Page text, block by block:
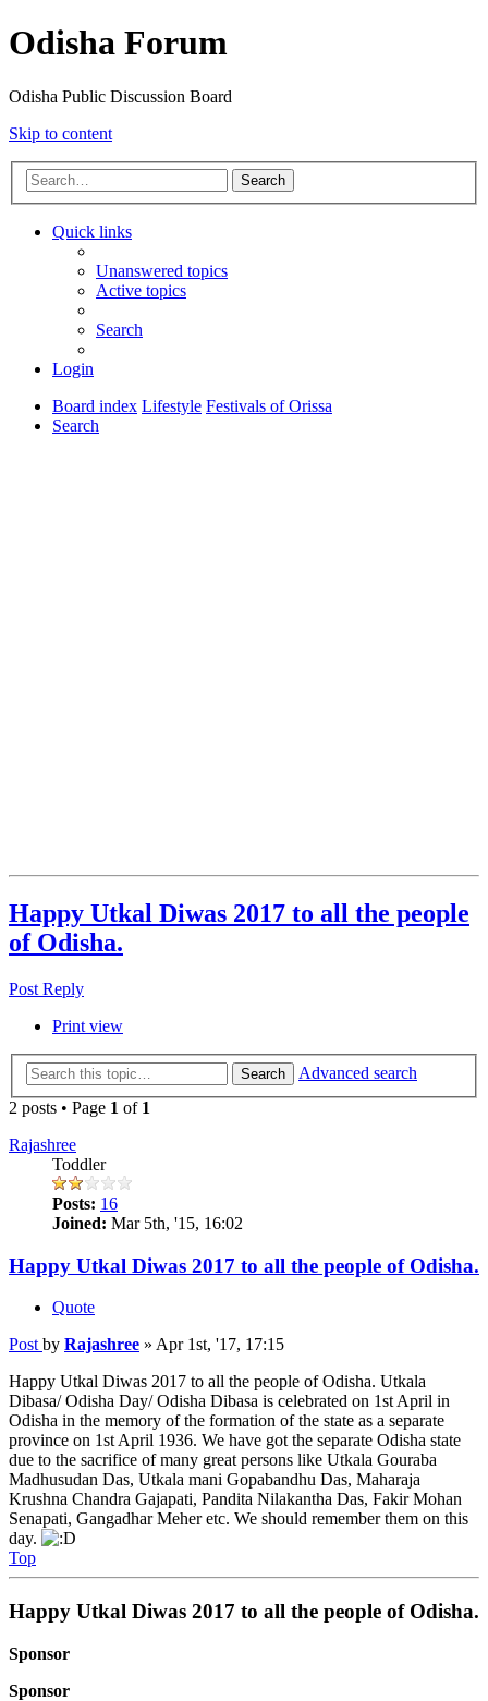
Odisha Forum
Odisha Public Discussion Board
Skip to content
Search
Quick links
Unanswered topics
Active topics
Search
Login
Board index Lifestyle Festivals of Orissa
Search
Happy Utkal Diwas 2017 to all the people
of Odisha.
Post Reply
Print view
Search
Advanced search
2 posts • Page 1 of 1
Rajashree
Toddler
Posts: 16
Joined: Mar 5th, '15, 16:02
Happy Utkal Diwas 2017 to all the people of Odisha.
Quote
Post by Rajashree » Apr 1st, '17, 17:15
Happy Utkal Diwas 2017 to all the people of Odisha. Utkala
Dibasa/ Odisha Day/ Odisha Dibasa is celebrated on 1st April in
Odisha in the memory of the formation of the state as a separate
province on 1st April 1936. We have got the separate Odisha state
due to the sacrifice of many great persons like Utkala Gouraba
Madhusudan Das, Utkala mani Gopabandhu Das, Maharaja
Krushna Chandra Gajapati, Pandita Nilakantha Das, Fakir Mohan
Senapati, Gangadhar Meher etc. We should remember them on this
day.
Top
Happy Utkal Diwas 2017 to all the people of Odisha.
Sponsor
Sponsor